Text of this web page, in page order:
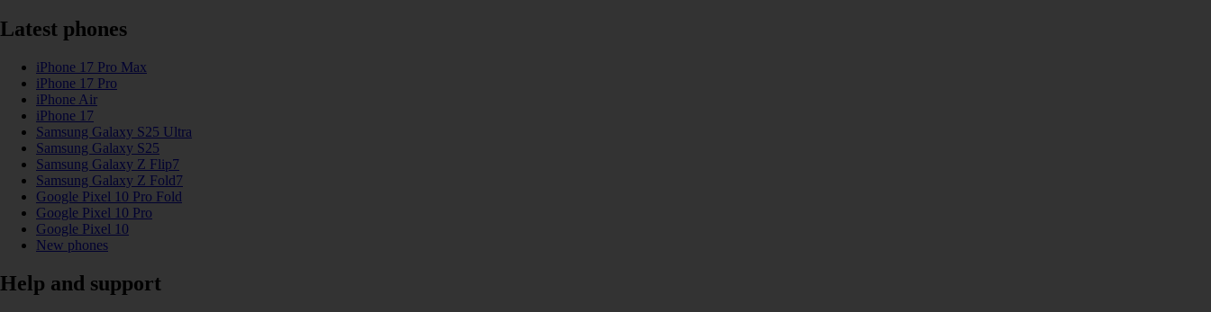
Latest phones
iPhone 17 Pro Max
iPhone 17 Pro
iPhone Air
iPhone 17
Samsung Galaxy S25 Ultra
Samsung Galaxy S25
Samsung Galaxy Z Flip7
Samsung Galaxy Z Fold7
Google Pixel 10 Pro Fold
Google Pixel 10 Pro
Google Pixel 10
New phones
Help and support